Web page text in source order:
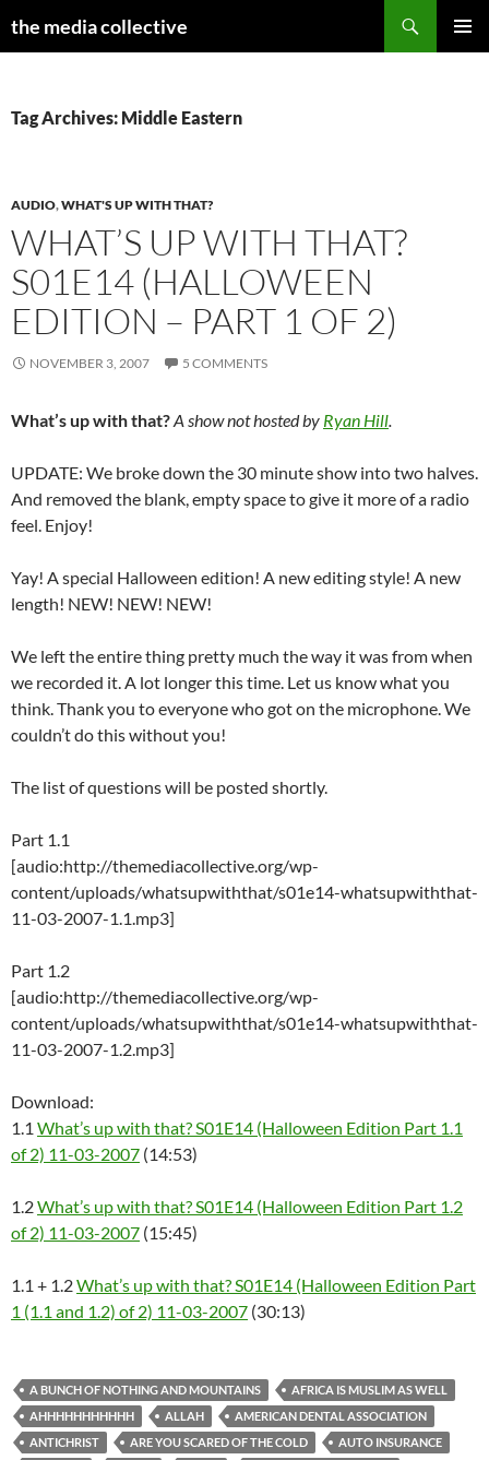
the media collective
Tag Archives: Middle Eastern
AUDIO,WHAT'S UP WITH THAT?
WHAT’S UP WITH THAT?
S01E14 (HALLOWEEN
EDITION – PART 1 OF 2)
NOVEMBER 3, 2007 5 COMMENTS
What’s up with that?A show not hosted by Ryan Hill.
UPDATE: We broke down the 30 minute show into two halves.
And removed the blank, empty space to give it more of a radio
feel. Enjoy!
Yay! A special Halloween edition! A new editing style! A new
length! NEW! NEW! NEW!
We left the entire thing pretty much the way it was from when
we recorded it. A lot longer this time. Let us know what you
think. Thank you to everyone who got on the microphone. We
couldn’t do this without you!
The list of questions will be posted shortly.
Part 1.1
[audio:http://themediacollective.org/wp-
content/uploads/whatsupwiththat/s01e14-whatsupwiththat-
11-03-2007-1.1.mp3]
Part 1.2
[audio:http://themediacollective.org/wp-
content/uploads/whatsupwiththat/s01e14-whatsupwiththat-
11-03-2007-1.2.mp3]
Download:
1.1 What’s up with that? S01E14 (Halloween Edition Part 1.1
of 2) 11-03-2007 (14:53)
1.2What’s up with that? S01E14 (Halloween Edition Part 1.2
of 2) 11-03-2007 (15:45)
1.1 + 1.2What’s up with that? S01E14 (Halloween Edition Part
1 (1.1 and 1.2) of 2) 11-03-2007 (30:13)
A BUNCH OF NOTHING AND MOUNTAINS
AFRICA IS MUSLIM AS WELL
AHHHHHHHHHHH
ALLAH
AMERICAN DENTAL ASSOCIATION
ANTICHRIST
ARE YOU SCARED OF THE COLD
AUTO INSURANCE